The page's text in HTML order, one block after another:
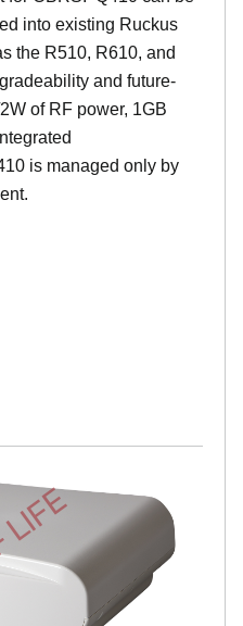
into existing Ruckus
the R510, R610, and
and future-
of RF power, 1GB
is managed only by